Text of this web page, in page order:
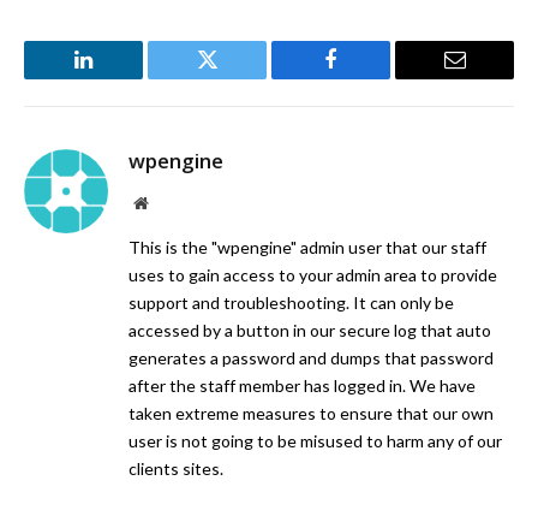
LinkedIn Twitter Facebook Email
wpengine
Website
This is the "wpengine" admin user that our staff
uses to gain access to your admin area to provide
support and troubleshooting. It can only be
accessed by a button in our secure log that auto
generates a password and dumps that password
after the staff member has logged in. We have
taken extreme measures to ensure that our own
user is not going to be misused to harm any of our
clients sites.